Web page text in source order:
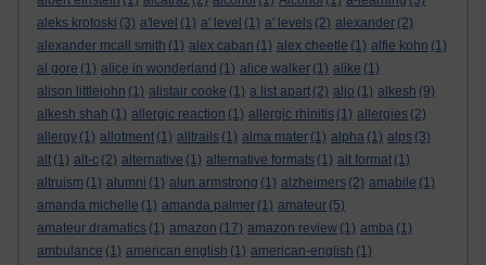
aleks krotoski (3) a'level (1) a' level (1) a' levels (2) alexander (2)
alexander mcall smith (1) alex caban (1) alex cheetle (1) alfie kohn (1)
al gore (1) alice in wonderland (1) alice walker (1) alike (1)
alison littlejohn (1) alistair cooke (1) a list apart (2) aljo (1) alkesh (9)
alkesh shah (1) allergic reaction (1) allergic rhinitis (1) allergies (2)
allergy (1) allotment (1) alltrails (1) alma mater (1) alpha (1) alps (3)
alt (1) alt-c (2) alternative (1) alternative formats (1) alt format (1)
altruism (1) alumni (1) alun armstrong (1) alzheimers (2) amabile (1)
amanda michelle (1) amanda palmer (1) amateur (5)
amateur dramatics (1) amazon (17) amazon review (1) amba (1)
ambulance (1) american english (1) american-english (1)